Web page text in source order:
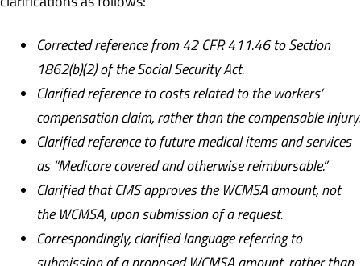
Corrected reference from 42 CFR 411.46 to Section
1862(b)(2) of the Social Security Act.
Clarified reference to costs related to the workers’
compensation claim, rather than the compensable injury.
Clarified reference to future medical items and services
as “Medicare covered and otherwise reimbursable.”
Clarified that CMS approves the WCMSA amount, not
the WCMSA, upon submission of a request.
Correspondingly, clarified language referring to
submission of a proposed WCMSA amount, rather than